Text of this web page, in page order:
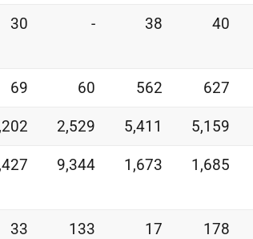
30 - 38 40
69 60 562 627
2,529 5,411 5,159
9,344 1,673 1,685
33 133 17 178